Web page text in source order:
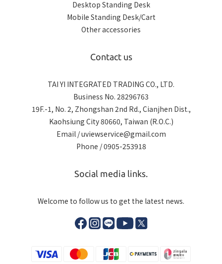
Desktop Standing Desk
Mobile Standing Desk/Cart
Other accessories
Contact us
TAI YI INTEGRATED TRADING CO., LTD.
Business No. 28296763
19F.-1, No. 2, Zhongshan 2nd Rd., Cianjhen Dist.,
Kaohsiung City 80660, Taiwan (R.O.C.)
Email / uviewservice@gmail.com
Phone / 0905-253918
Social media links.
Welcome to follow us to get the latest news.